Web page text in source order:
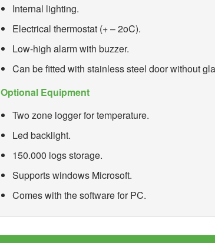
Internal lighting.
Electrical thermostat (+ – 2oC).
Low-high alarm with buzzer.
Can be fitted with stainless steel door without
Optional Equipment
Two zone logger for temperature.
Led backlight.
150.000 logs storage.
Supports windows Microsoft.
Comes with the software for PC.